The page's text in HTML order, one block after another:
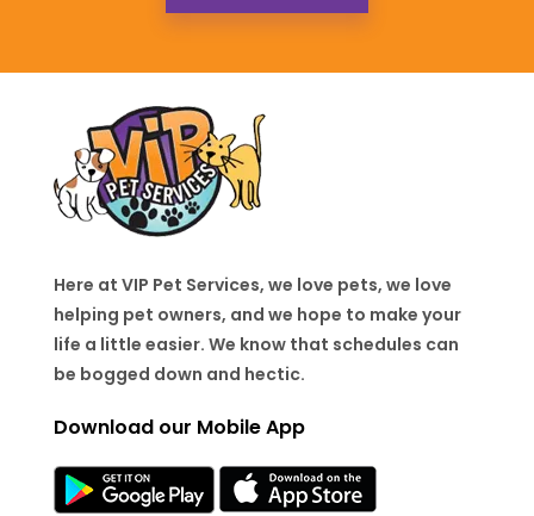
Here at VIP Pet Services, we love pets, we love
helping pet owners, and we hope to make your
life a little easier. We know that schedules can
be bogged down and hectic.
Download our Mobile App